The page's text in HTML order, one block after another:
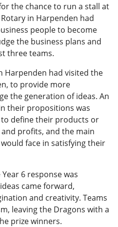
the chance to run a stall at
in Harpenden had
people to become
the business plans and
three teams.
Harpenden had visited the
to provide more
the generation of ideas. An
their propositions was
define their products or
profits, and the main
face in satisfying their
6 response was
came forward,
and creativity. Teams
leaving the Dragons with a
prize winners.